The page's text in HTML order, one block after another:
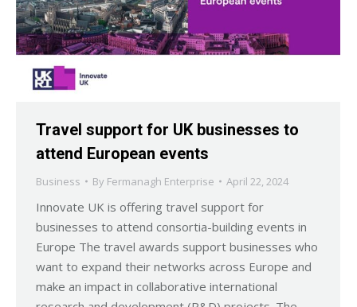
Travel support for UK businesses to
attend European events
Business By Fermanagh Enterprise April 22, 2024
Innovate UK is offering travel support for
businesses to attend consortia-building events in
Europe The travel awards support businesses who
want to expand their networks across Europe and
make an impact in collaborative international